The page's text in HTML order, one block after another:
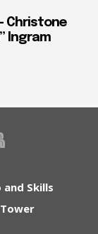
Christone
Ingram
Skills